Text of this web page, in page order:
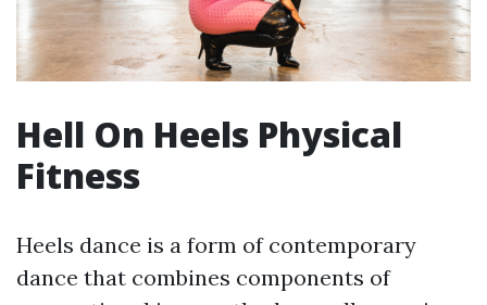
Hell On Heels Physical
Fitness
Heels dance is a form of contemporary
dance that combines components of